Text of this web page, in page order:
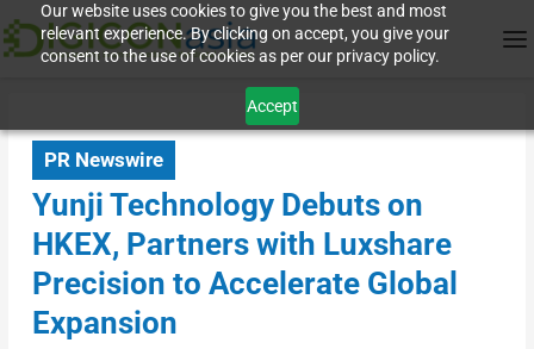
Our website uses cookies to give you the best and most
relevant experience. By clicking on accept, you give your
consent to the use of cookies as per our privacy policy.
Accept
PR Newswire
Yunji Technology Debuts on
HKEX, Partners with Luxshare
Precision to Accelerate Global
Expansion